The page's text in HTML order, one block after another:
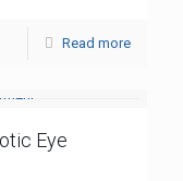
Read more
Eye